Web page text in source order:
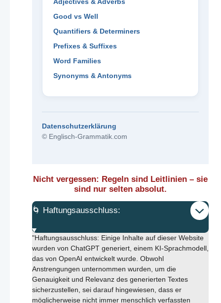
Adjectives & Adverbs
Good vs Well
Quantifiers & Determiners
Prefixes & Suffixes
Word Families
Synonyms & Antonyms
Datenschutzerklärung
© Englisch-Grammatik.com
Nicht vergessen: Regeln sind Leitlinien – sie
sind nur selten absolut.
🌀 Haftungsausschluss:
"Haftungsausschluss: Einige Inhalte auf dieser Website
wurden von ChatGPT generiert, einem KI-Sprachmodell,
das von OpenAI entwickelt wurde. Obwohl
Anstrengungen unternommen wurden, um die
Genauigkeit und Relevanz des generierten Textes
sicherzustellen, sei darauf hingewiesen, dass er
möglicherweise nicht immer menschlich verfassten